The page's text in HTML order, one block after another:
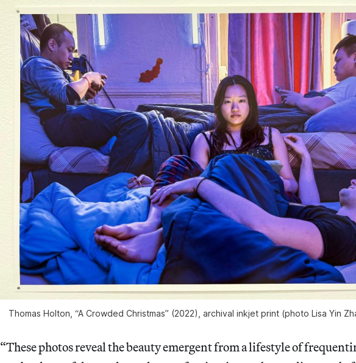
Thomas Holton, “A Crowded Christmas” (2022), archival inkjet print (photo Lisa Yin
“These photos reveal the beauty emergent from a lifestyle of